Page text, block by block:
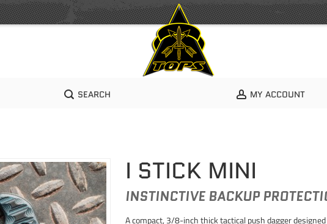
SEARCH MY ACCOUNT
I STICK MINI
INSTINCTIVE BACKUP
A compact, 3/8-inch thick tactical push dagger